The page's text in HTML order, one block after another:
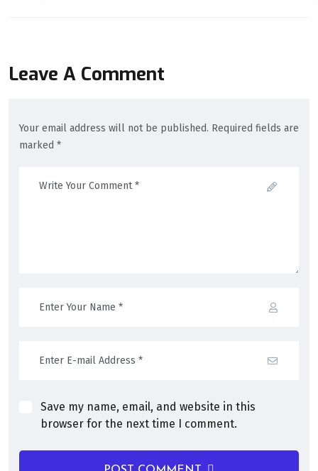
Leave A Comment
Your email address will not be published. Required fields are
marked *
Save my name, email, and website in this
browser for the next time I comment.